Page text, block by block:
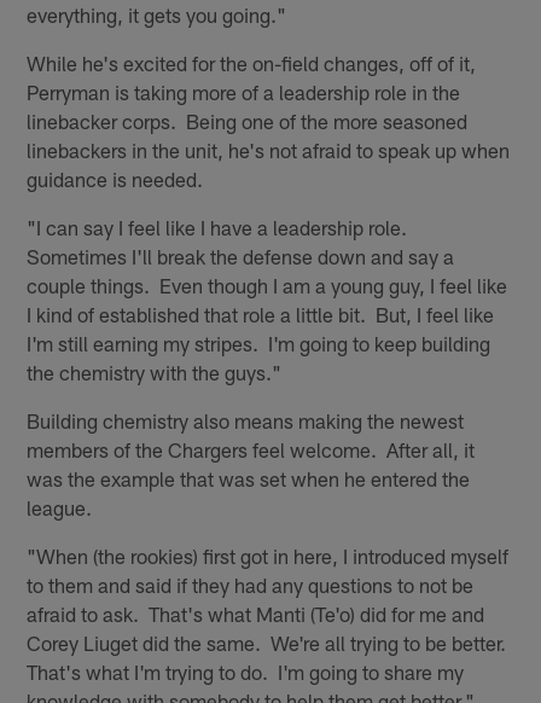
everything, it gets you going."
While he's excited for the on-field changes, off of it,
Perryman is taking more of a leadership role in the
linebacker corps. Being one of the more seasoned
linebackers in the unit, he's not afraid to speak up when
guidance is needed.
"I can say I feel like I have a leadership role.
Sometimes I'll break the defense down and say a
couple things. Even though I am a young guy, I feel like
I kind of established that role a little bit. But, I feel like
I'm still earning my stripes. I'm going to keep building
the chemistry with the guys."
Building chemistry also means making the newest
members of the Chargers feel welcome. After all, it
was the example that was set when he entered the
league.
"When (the rookies) first got in here, I introduced myself
to them and said if they had any questions to not be
afraid to ask. That's what Manti (Te'o) did for me and
Corey Liuget did the same. We're all trying to be better.
That's what I'm trying to do. I'm going to share my